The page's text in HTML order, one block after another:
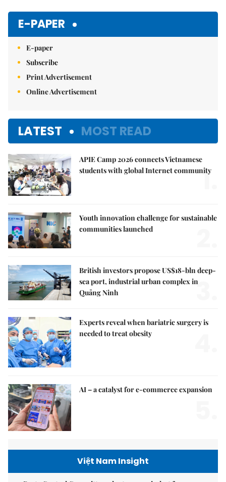
E-PAPER
E-paper
Subscribe
Print Advertisement
Online Advertisement
LATEST MOST READ
APIE Camp 2026 connects Vietnamese
students with global Internet community
1.
Youth innovation challenge for sustainable
communities launched
British investors propose US$18-bln deep-
sea port, industrial urban complex in
Quảng Ninh
3.
Experts reveal when bariatric surgery is
needed to treat obesity
AI – a catalyst for e-commerce expansion
Việt Nam Insight